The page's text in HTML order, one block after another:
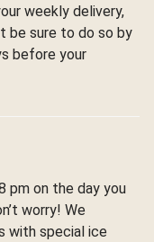
weekly delivery,
be sure to do so by
before your
pm on the day you
worry! We
with special ice